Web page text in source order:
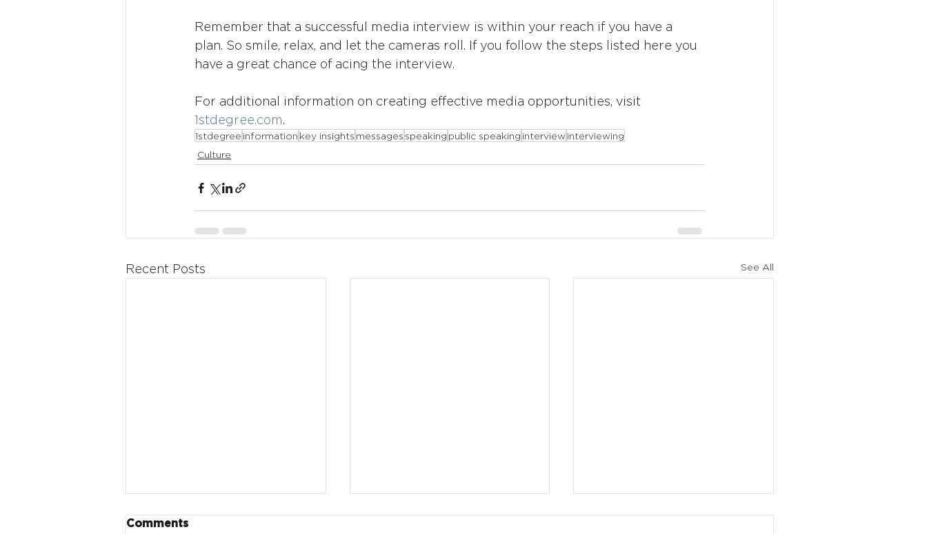
Remember that a successful media interview is within your reach if you have a
plan. So smile, relax, and let the cameras roll. If you follow the steps listed here you
have a great chance of acing the interview.
For additional information on creating effective media opportunities, visit
1stdegree.com.
1stdegree information key insights messages speaking public speaking interview interviewing
Culture
Recent Posts See All
Comments